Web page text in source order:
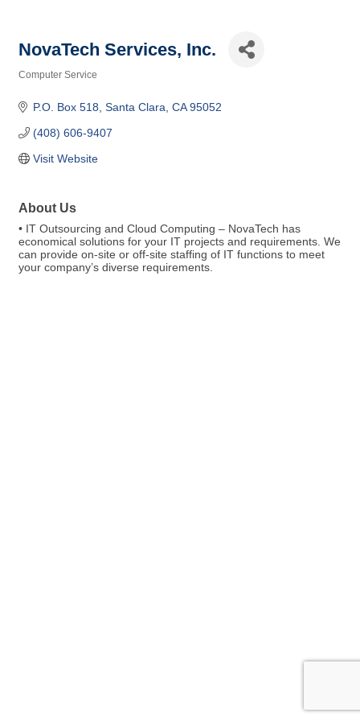
NovaTech Services, Inc.
Computer Service
P.O. Box 518 Santa Clara CA 95052
(408) 606-9407
Visit Website
About Us
• IT Outsourcing and Cloud Computing – NovaTech has
economical solutions for your IT projects and requirements. We
can provide on-site or off-site staffing of IT functions to meet
your company’s diverse requirements.